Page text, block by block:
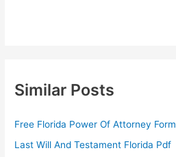
Similar Posts
Free Florida Power Of Attorney Form
Last Will And Testament Florida Pdf